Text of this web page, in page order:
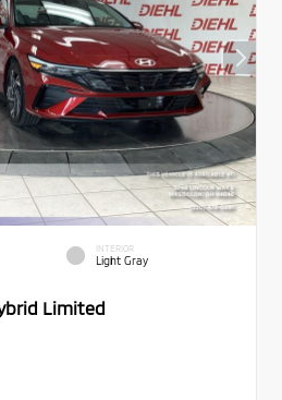
INTERIOR
Light Gray
Limited